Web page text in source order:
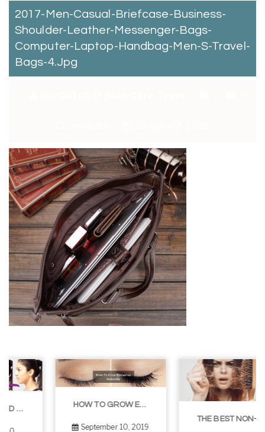
2017-Men-Casual-Briefcase-Business-
Shoulder-Leather-Messenger-Bags-
Computer-Laptop-Handbag-Men-S-Travel-
Bags-4.jpg
HOW TO GROW EYELASHES NATURALLY – 10 INFALLIBLE TIPS
September 10, 2019
THE BEST NON-SURGICAL HAIR LOSS SOLUTIONS